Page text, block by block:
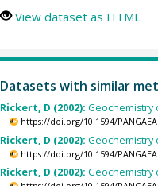
View dataset as HTML
Datasets with similar
Rickert, D (2002): Geochemistry
https://doi.org/10.1594/
Rickert, D (2002): Geochemistry
https://doi.org/10.1594/
Rickert, D (2002): Geochemistry